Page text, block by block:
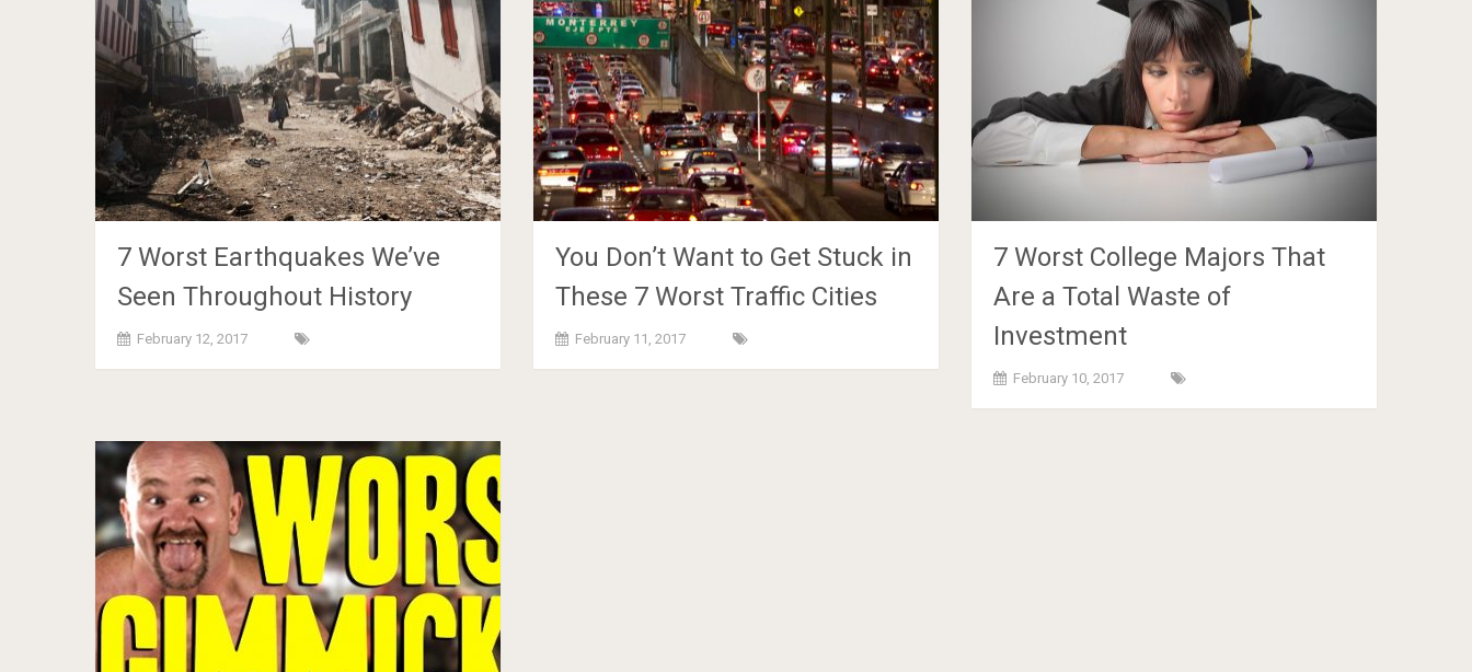
7 Worst Earthquakes We’ve
Seen Throughout History
February 12, 2017
You Don’t Want to Get Stuck in
These 7 Worst Traffic Cities
February 11, 2017
7 Worst College Majors That
Are a Total Waste of
Investment
February 10, 2017